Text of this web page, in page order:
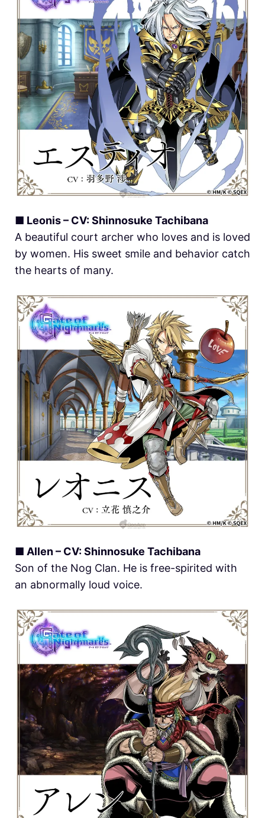
■ Leonis – CV: Shinnosuke Tachibana
A beautiful court archer who loves and is loved
by women. His sweet smile and behavior catch
the hearts of many.
■ Allen – CV: Shinnosuke Tachibana
Son of the Nog Clan. He is free-spirited with
an abnormally loud voice.